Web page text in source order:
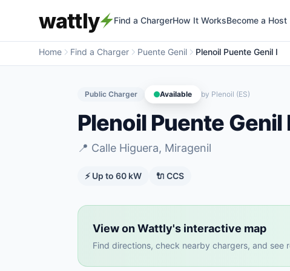
wattly Find a ChargerHow It WorksBecome a Host
Home Find a Charger Puente Genil Plenoil Puente Genil I
Public Charger Available by Plenoil (ES)
Plenoil Puente Genil
📍 Calle Higuera, Miragenil
⚡ Up to 60 kW 🔌 CCS
View on Wattly's interactive map
Find directions, check nearby chargers, and see